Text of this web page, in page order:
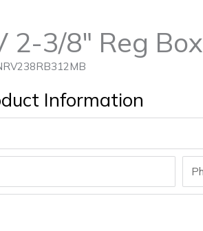
2-3/8″ Reg
Information